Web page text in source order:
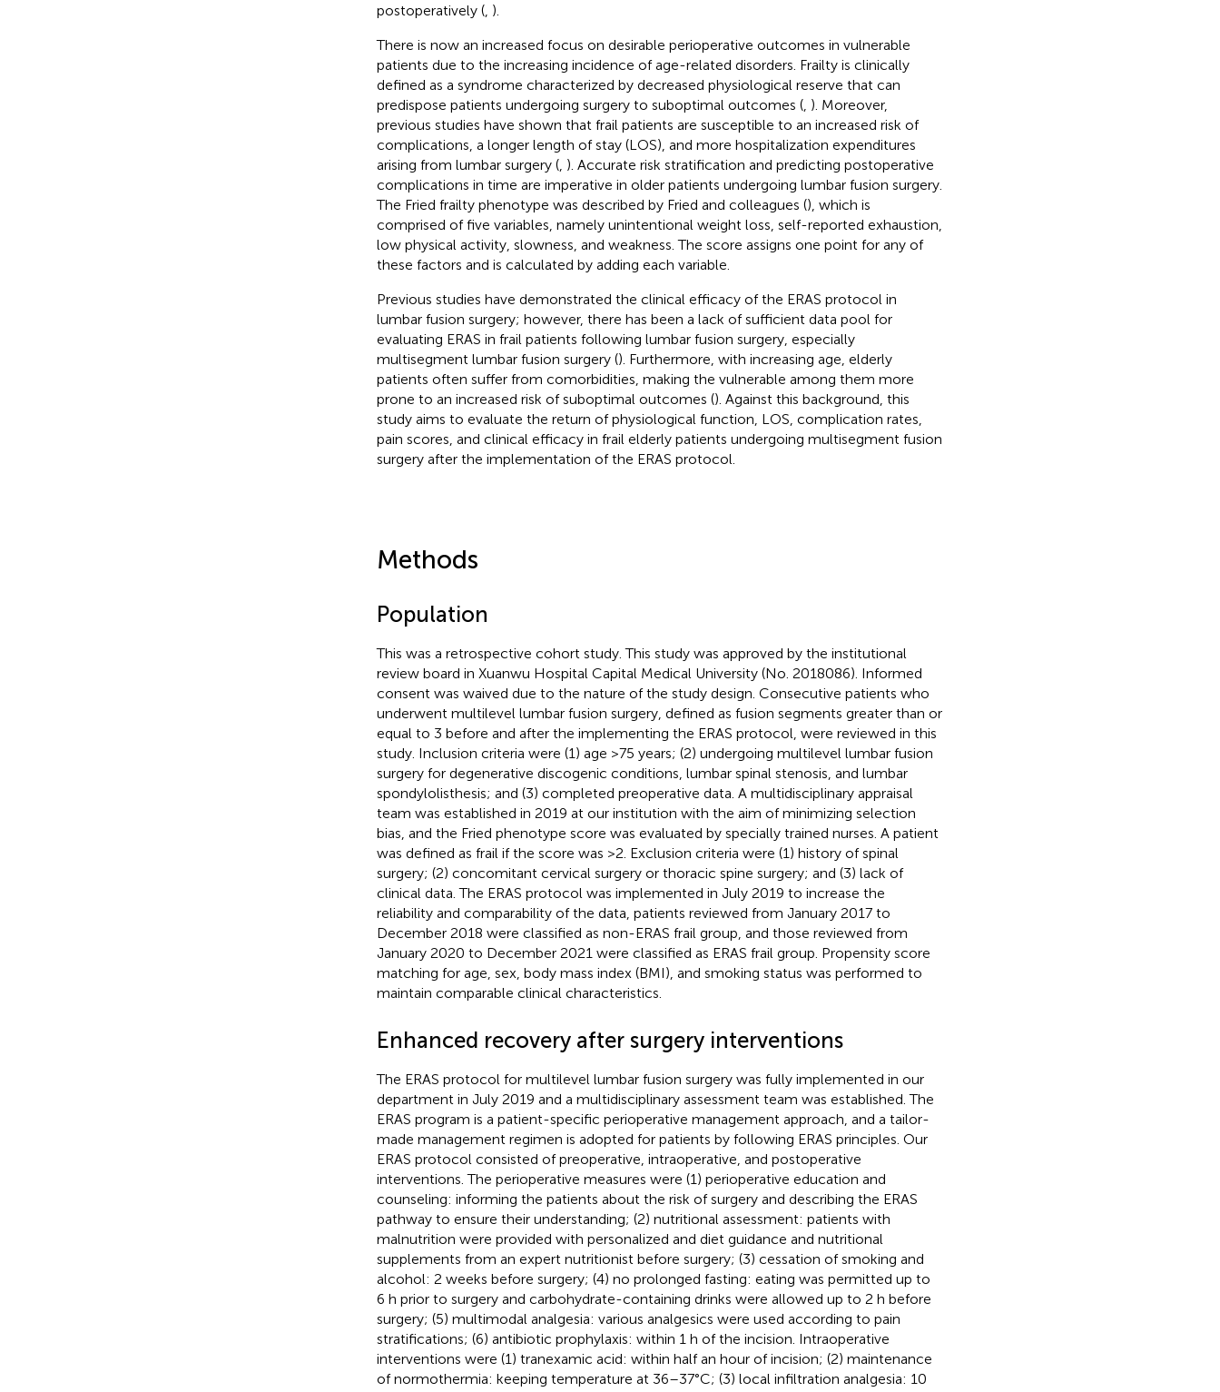
postoperatively (, ).
There is now an increased focus on desirable perioperative outcomes in vulnerable
patients due to the increasing incidence of age-related disorders. Frailty is clinically
defined as a syndrome characterized by decreased physiological reserve that can
predispose patients undergoing surgery to suboptimal outcomes (, ). Moreover,
previous studies have shown that frail patients are susceptible to an increased risk of
complications, a longer length of stay (LOS), and more hospitalization expenditures
arising from lumbar surgery (, ). Accurate risk stratification and predicting postoperative
complications in time are imperative in older patients undergoing lumbar fusion surgery.
The Fried frailty phenotype was described by Fried and colleagues (), which is
comprised of five variables, namely unintentional weight loss, self-reported exhaustion,
low physical activity, slowness, and weakness. The score assigns one point for any of
these factors and is calculated by adding each variable.
Previous studies have demonstrated the clinical efficacy of the ERAS protocol in
lumbar fusion surgery; however, there has been a lack of sufficient data pool for
evaluating ERAS in frail patients following lumbar fusion surgery, especially
multisegment lumbar fusion surgery (). Furthermore, with increasing age, elderly
patients often suffer from comorbidities, making the vulnerable among them more
prone to an increased risk of suboptimal outcomes (). Against this background, this
study aims to evaluate the return of physiological function, LOS, complication rates,
pain scores, and clinical efficacy in frail elderly patients undergoing multisegment fusion
surgery after the implementation of the ERAS protocol.
Methods
Population
This was a retrospective cohort study. This study was approved by the institutional
review board in Xuanwu Hospital Capital Medical University (No. 2018086). Informed
consent was waived due to the nature of the study design. Consecutive patients who
underwent multilevel lumbar fusion surgery, defined as fusion segments greater than or
equal to 3 before and after the implementing the ERAS protocol, were reviewed in this
study. Inclusion criteria were (1) age >75 years; (2) undergoing multilevel lumbar fusion
surgery for degenerative discogenic conditions, lumbar spinal stenosis, and lumbar
spondylolisthesis; and (3) completed preoperative data. A multidisciplinary appraisal
team was established in 2019 at our institution with the aim of minimizing selection
bias, and the Fried phenotype score was evaluated by specially trained nurses. A patient
was defined as frail if the score was >2. Exclusion criteria were (1) history of spinal
surgery; (2) concomitant cervical surgery or thoracic spine surgery; and (3) lack of
clinical data. The ERAS protocol was implemented in July 2019 to increase the
reliability and comparability of the data, patients reviewed from January 2017 to
December 2018 were classified as non-ERAS frail group, and those reviewed from
January 2020 to December 2021 were classified as ERAS frail group. Propensity score
matching for age, sex, body mass index (BMI), and smoking status was performed to
maintain comparable clinical characteristics.
Enhanced recovery after surgery interventions
The ERAS protocol for multilevel lumbar fusion surgery was fully implemented in our
department in July 2019 and a multidisciplinary assessment team was established. The
ERAS program is a patient-specific perioperative management approach, and a tailor-
made management regimen is adopted for patients by following ERAS principles. Our
ERAS protocol consisted of preoperative, intraoperative, and postoperative
interventions. The perioperative measures were (1) perioperative education and
counseling: informing the patients about the risk of surgery and describing the ERAS
pathway to ensure their understanding; (2) nutritional assessment: patients with
malnutrition were provided with personalized and diet guidance and nutritional
supplements from an expert nutritionist before surgery; (3) cessation of smoking and
alcohol: 2 weeks before surgery; (4) no prolonged fasting: eating was permitted up to
6 h prior to surgery and carbohydrate-containing drinks were allowed up to 2 h before
surgery; (5) multimodal analgesia: various analgesics were used according to pain
stratifications; (6) antibiotic prophylaxis: within 1 h of the incision. Intraoperative
interventions were (1) tranexamic acid: within half an hour of incision; (2) maintenance
of normothermia: keeping temperature at 36–37°C; (3) local infiltration analgesia: 10